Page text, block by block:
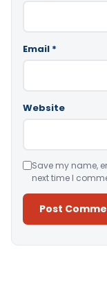
Email *
Website
Save my name,
next time I